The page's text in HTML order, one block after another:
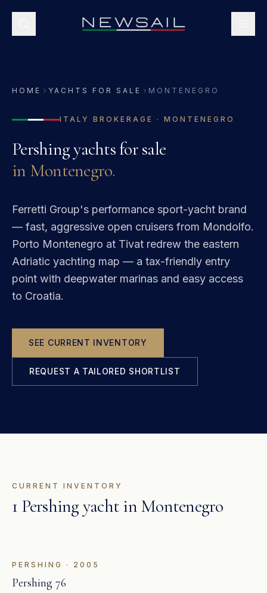
HOME YACHTS FOR SALE MONTENEGRO
ITALY BROKERAGE · MONTENEGRO
Pershingyachts for sale
in Montenegro.
Ferretti Group's performance sport-yacht brand
— fast, aggressive open cruisers from Mondolfo.
Porto Montenegro at Tivat redrew the eastern
Adriatic yachting map — a tax-friendly entry
point with deepwater marinas and easy access
to Croatia.
SEE CURRENT INVENTORY
REQUEST A TAILORED SHORTLIST
CURRENT INVENTORY
1 Pershing yacht in Montenegro
FEATURED
PERSHING · 2005
Pershing 76